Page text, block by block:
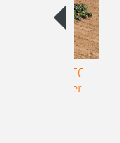
Precea-TCC
air seeder